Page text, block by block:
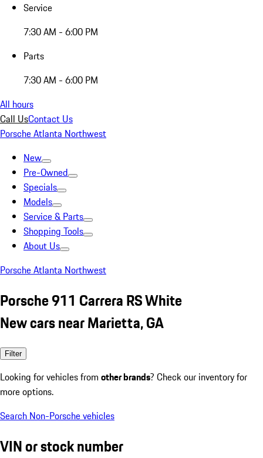
Service
7:30 AM - 6:00 PM
Parts
7:30 AM - 6:00 PM
All hours
Call UsContact Us
Porsche Atlanta Northwest
New
Pre-Owned
Specials
Models
Service & Parts
Shopping Tools
About Us
Porsche Atlanta Northwest
Porsche 911 Carrera RS White
New cars near Marietta, GA
Filter
Looking for vehicles from other brands? Check our inventory for
more options.
Search Non-Porsche vehicles
VIN or stock number